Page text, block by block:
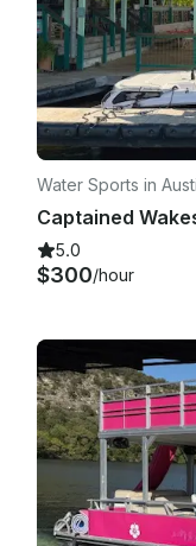
Water Sports in
Captained
5.0
$300/hour